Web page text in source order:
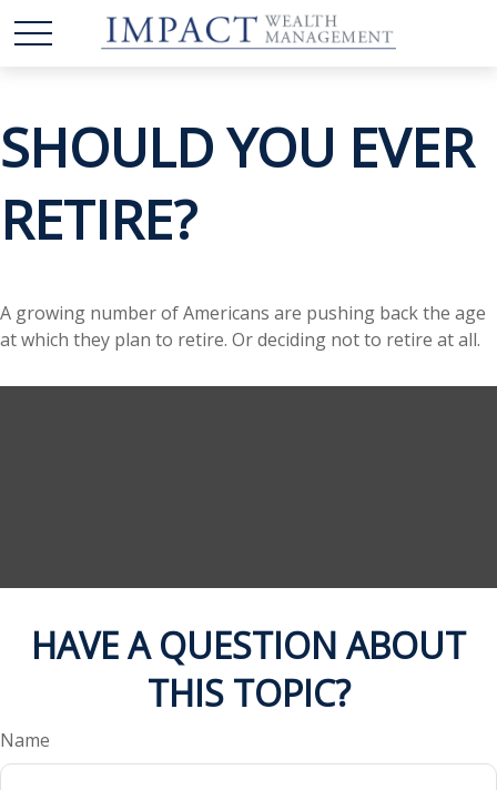
SHOULD YOU EVER
RETIRE?
A growing number of Americans are pushing back the age
at which they plan to retire. Or deciding not to retire at all.
HAVE A QUESTION ABOUT
THIS TOPIC?
Name